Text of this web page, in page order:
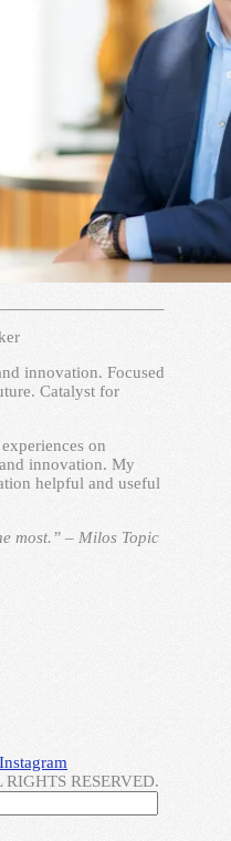
innovation. Focused
Catalyst for
on
innovation. My
helpful and useful
most.” – Milos Topic
Instagram
RESERVED.